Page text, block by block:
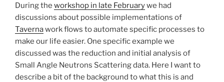
During the workshop in late Februarywe had
discussions about possible implementations of
Tavernawork flows to automate specific processes to
make our life easier. One specific example we
discussed was the reduction and initial analysis of
Small Angle Neutrons Scattering data. Here I want to
describe a bit of the background to what this is and